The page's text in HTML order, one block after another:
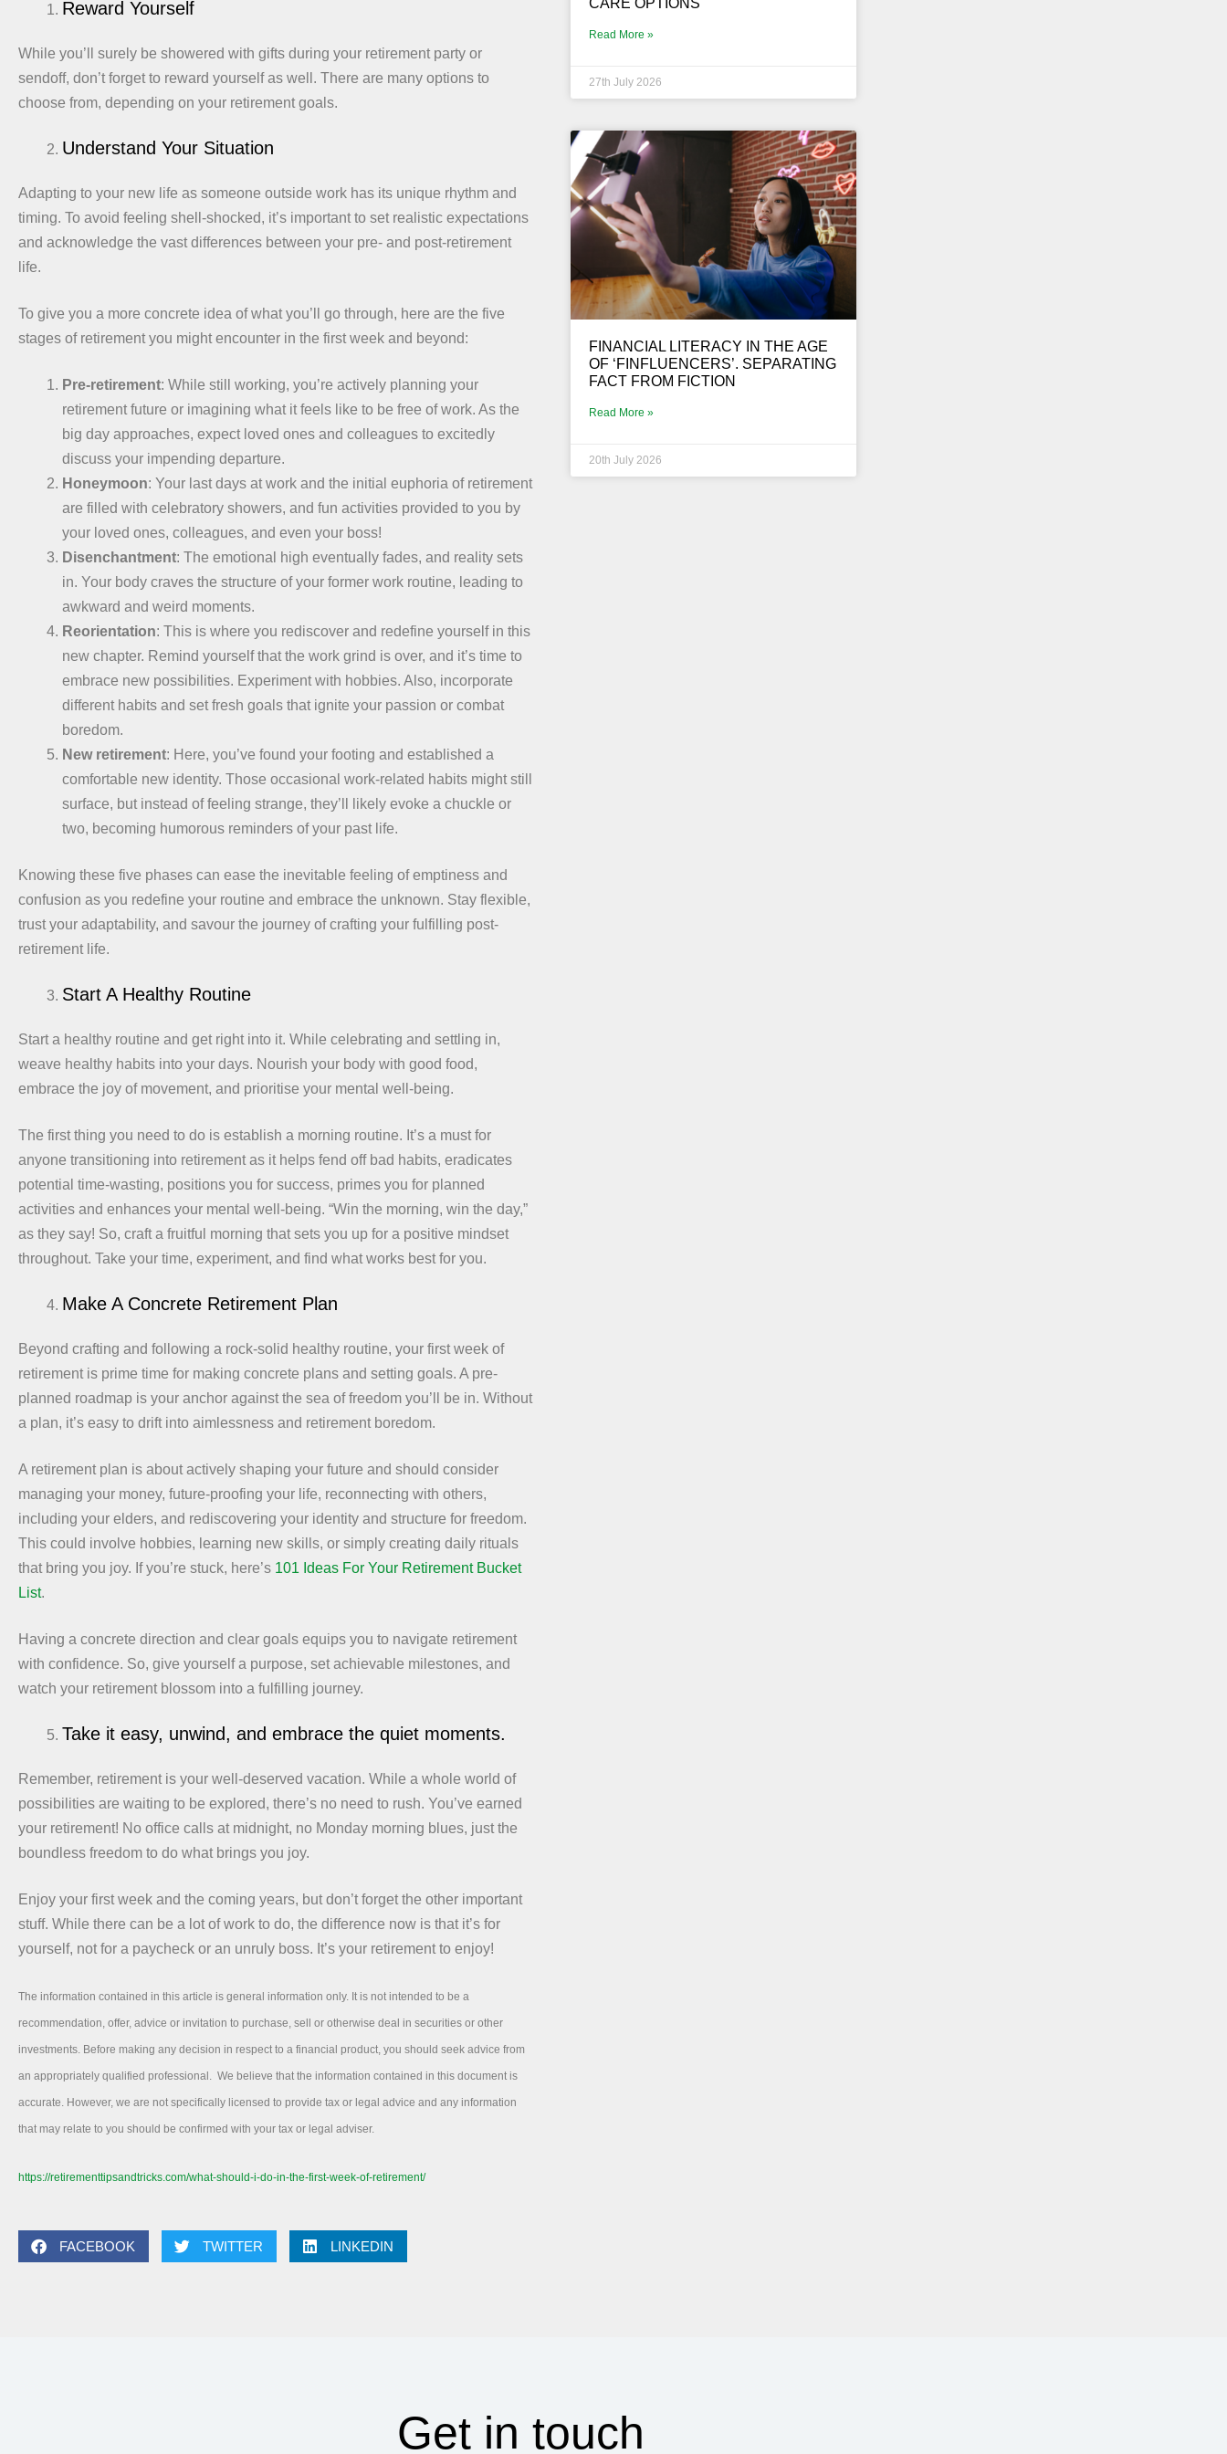
Reward Yourself
While you’ll surely be showered with gifts during your retirement party or
sendoff, don’t forget to reward yourself as well. There are many options to
choose from, depending on your retirement goals.
Understand Your Situation
Adapting to your new life as someone outside work has its unique rhythm and
timing. To avoid feeling shell-shocked, it’s important to set realistic expectations
and acknowledge the vast differences between your pre- and post-retirement
life.
To give you a more concrete idea of what you’ll go through, here are the five
stages of retirement you might encounter in the first week and beyond:
Pre-retirement: While still working, you’re actively planning your
retirement future or imagining what it feels like to be free of work. As the
big day approaches, expect loved ones and colleagues to excitedly
discuss your impending departure.
Honeymoon: Your last days at work and the initial euphoria of retirement
are filled with celebratory showers, and fun activities provided to you by
your loved ones, colleagues, and even your boss!
Disenchantment: The emotional high eventually fades, and reality sets
in. Your body craves the structure of your former work routine, leading to
awkward and weird moments.
Reorientation: This is where you rediscover and redefine yourself in this
new chapter. Remind yourself that the work grind is over, and it’s time to
embrace new possibilities. Experiment with hobbies. Also, incorporate
different habits and set fresh goals that ignite your passion or combat
boredom.
New retirement: Here, you’ve found your footing and established a
comfortable new identity. Those occasional work-related habits might still
surface, but instead of feeling strange, they’ll likely evoke a chuckle or
two, becoming humorous reminders of your past life.
Knowing these five phases can ease the inevitable feeling of emptiness and
confusion as you redefine your routine and embrace the unknown. Stay flexible,
trust your adaptability, and savour the journey of crafting your fulfilling post-
retirement life.
Start A Healthy Routine
Start a healthy routine and get right into it. While celebrating and settling in,
weave healthy habits into your days. Nourish your body with good food,
embrace the joy of movement, and prioritise your mental well-being.
The first thing you need to do is establish a morning routine. It’s a must for
anyone transitioning into retirement as it helps fend off bad habits, eradicates
potential time-wasting, positions you for success, primes you for planned
activities and enhances your mental well-being. “Win the morning, win the day,”
as they say! So, craft a fruitful morning that sets you up for a positive mindset
throughout. Take your time, experiment, and find what works best for you.
Make A Concrete Retirement Plan
Beyond crafting and following a rock-solid healthy routine, your first week of
retirement is prime time for making concrete plans and setting goals. A pre-
planned roadmap is your anchor against the sea of freedom you’ll be in. Without
a plan, it’s easy to drift into aimlessness and retirement boredom.
A retirement plan is about actively shaping your future and should consider
managing your money, future-proofing your life, reconnecting with others,
including your elders, and rediscovering your identity and structure for freedom.
This could involve hobbies, learning new skills, or simply creating daily rituals
that bring you joy. If you’re stuck, here’s 101 Ideas For Your Retirement Bucket
List.
Having a concrete direction and clear goals equips you to navigate retirement
with confidence. So, give yourself a purpose, set achievable milestones, and
watch your retirement blossom into a fulfilling journey.
Take it easy, unwind, and embrace the quiet moments.
Remember, retirement is your well-deserved vacation. While a whole world of
possibilities are waiting to be explored, there’s no need to rush. You’ve earned
your retirement! No office calls at midnight, no Monday morning blues, just the
boundless freedom to do what brings you joy.
Enjoy your first week and the coming years, but don’t forget the other important
stuff. While there can be a lot of work to do, the difference now is that it’s for
yourself, not for a paycheck or an unruly boss. It’s your retirement to enjoy!
The information contained in this article is general information only. It is not intended to be a
recommendation, offer, advice or invitation to purchase, sell or otherwise deal in securities or other
investments. Before making any decision in respect to a financial product, you should seek advice from
an appropriately qualified professional. We believe that the information contained in this document is
accurate. However, we are not specifically licensed to provide tax or legal advice and any information
that may relate to you should be confirmed with your tax or legal adviser.
https://retirementtipsandtricks.com/what-should-i-do-in-the-first-week-of-retirement/
FACEBOOK TWITTER LINKEDIN
Read More »
27th July 2026
FINANCIAL LITERACY IN THE AGE
OF ‘FINFLUENCERS’. SEPARATING
FACT FROM FICTION
Read More »
20th July 2026
Get in touch